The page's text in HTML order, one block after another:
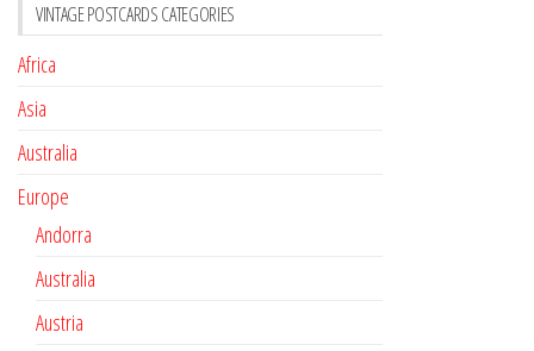
VINTAGE POSTCARDS CATEGORIES
Africa
Asia
Australia
Europe
Andorra
Australia
Austria